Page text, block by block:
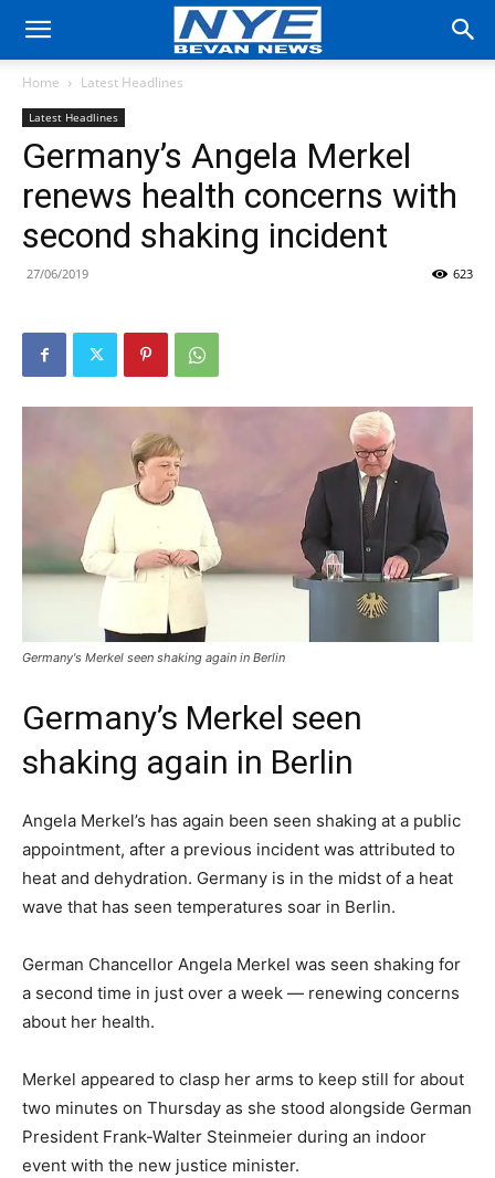
Home Latest Headlines
Latest Headlines
Germany’s Angela Merkel
renews health concerns with
second shaking incident
27/06/2019 623
Germany's Merkel seen shaking again in Berlin
Germany’s Merkel seen
shaking again in Berlin
Angela Merkel’s has again been seen shaking at a public
appointment, after a previous incident was attributed to
heat and dehydration. Germany is in the midst of a heat
wave that has seen temperatures soar in Berlin.
German Chancellor Angela Merkel was seen shaking for
a second time in just over a week — renewing concerns
about her health.
Merkel appeared to clasp her arms to keep still for about
two minutes on Thursday as she stood alongside German
President Frank-Walter Steinmeier during an indoor
event with the new justice minister.